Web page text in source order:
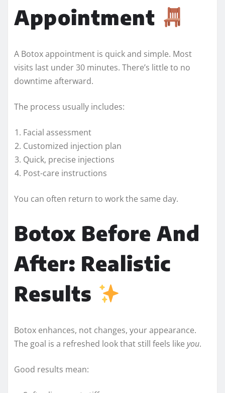
Appointment
A Botox appointment is quick and simple. Most
visits last under 30 minutes. There’s little to no
downtime afterward.
The process usually includes:
Facial assessment
Customized injection plan
Quick, precise injections
Post-care instructions
You can often return to work the same day.
Botox Before And
After: Realistic
Results
Botox enhances, not changes, your appearance.
The goal is a refreshed look that still feels like you.
Good results mean: